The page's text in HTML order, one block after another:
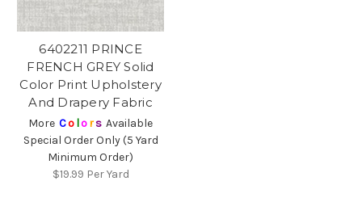
6402211 PRINCE
FRENCH GREY Solid
Color Print Upholstery
And Drapery Fabric
More Co lors Available
Special Order Only (5 Yard
Minimum Order)
$19.99 Per Yard